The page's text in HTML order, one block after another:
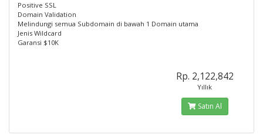
Positive SSL
Domain Validation
Melindungi semua Subdomain di bawah 1 Domain utama
Jenis Wildcard
Garansi $10K
Rp. 2,122,842
Yıllık
Satın Al